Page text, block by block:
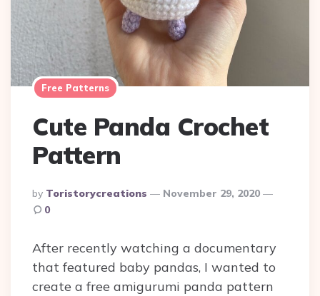
Free Patterns
Cute Panda Crochet
Pattern
Posted
By
By Toristorycreations
November 29, 2020
0
After recently watching a documentary
that featured baby pandas, I wanted to
create a free amigurumi panda pattern